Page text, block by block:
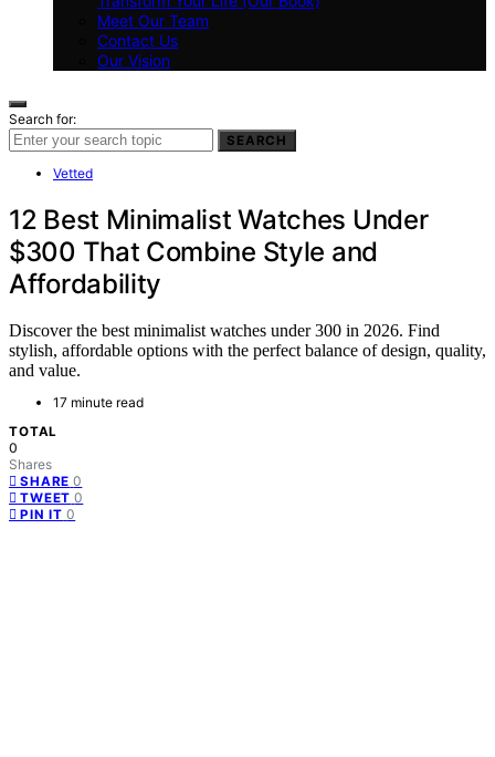
Meet Our Team
Contact Us
Our Vision
Search for:
SEARCH
Vetted
12 Best Minimalist Watches Under
$300 That Combine Style and
Affordability
Discover the best minimalist watches under 300 in 2026. Find
stylish, affordable options with the perfect balance of design, quality,
and value.
17 minute read
TOTAL
0
Shares
SHARE 0
TWEET 0
PIN IT 0